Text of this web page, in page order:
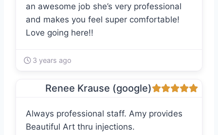
an awesome job she’s very professional
and makes you feel super comfortable!
Love going here!!
3 years ago
Renee Krause (google)
Always professional staff. Amy provides
Beautiful Art thru injections.